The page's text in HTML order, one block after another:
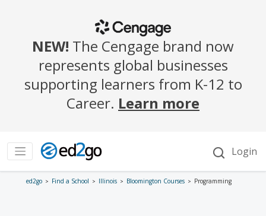
ed2go Find a School Illinois Bloomington Courses Programming